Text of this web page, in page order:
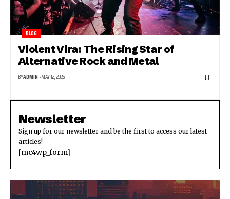
BLOG
Violent Vira: The Rising Star of
Alternative Rock and Metal
BYADMIN MAY 12, 2026
Newsletter
Sign up for our newsletter and be the first to access our latest
articles!
[mc4wp_form]